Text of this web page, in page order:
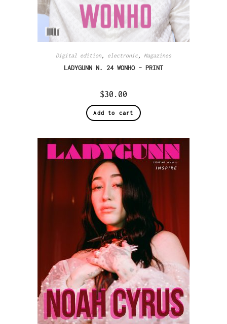
Digital edition, electronic, Magazines
LADYGUNN N. 24 WONHO – PRINT
$30.00
Add to cart